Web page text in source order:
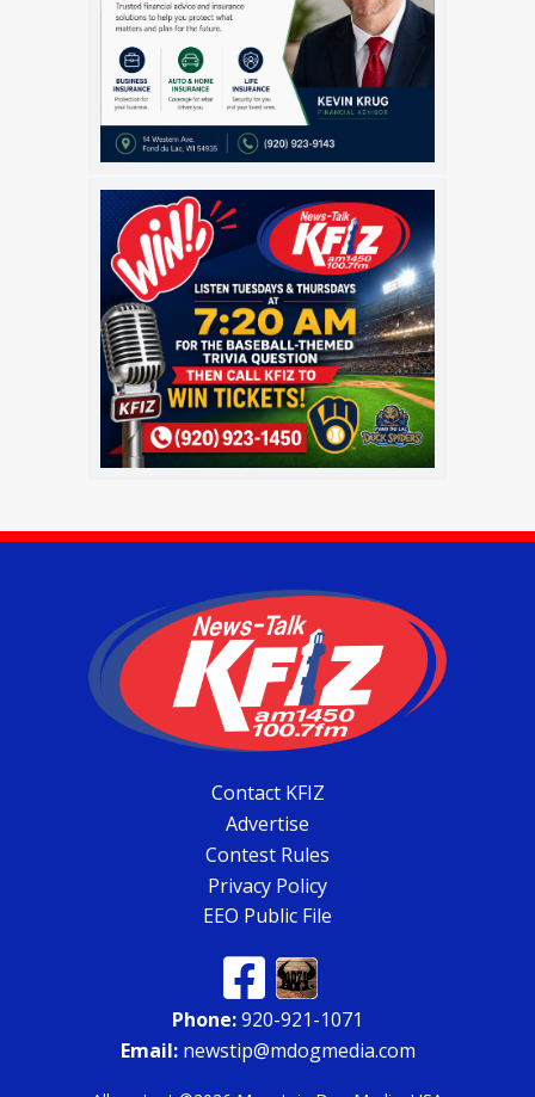
Contact KFIZ
Advertise
Contest Rules
Privacy Policy
EEO Public File
Phone:920-921-1071
Email:newstip@mdogmedia.com